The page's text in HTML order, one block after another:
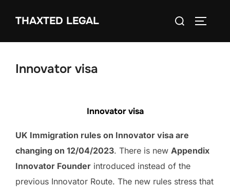
THAXTED LEGAL
Search
Innovator visa
Innovator visa
UK Immigration rules on Innovator visa are
changing on 12/04/2023. There is new Appendix
Innovator Founder introduced instead of the
previous Innovator Route. The new rules stress that